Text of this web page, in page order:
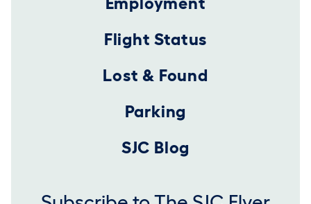
Flight Status
Lost & Found
Parking
SJC Blog